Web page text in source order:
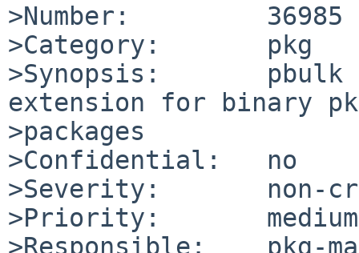
>Number:         36985
>Category:       pkg
>Synopsis:
extension for binary
>packages
>Confidential:   no
>Severity:       non-
>Priority:       medium
>Responsible:    pkg-